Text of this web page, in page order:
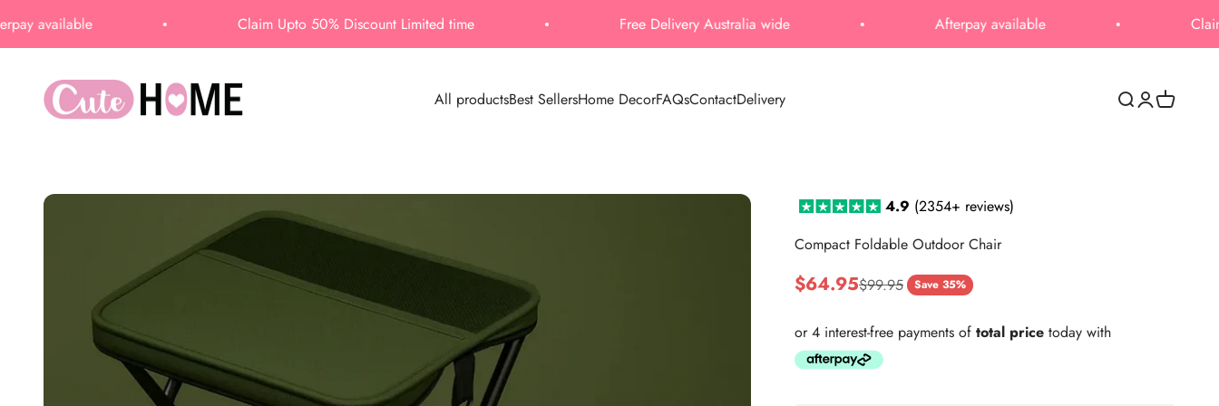
Claim Upto 50% Discount Limited time Free Delivery Australia wide Afterpay available Claim Upto
All productsBest SellersHome DecorFAQsContactDelivery
CUTEHOME Open search
OpenOpen cart
4.9 (2354+ reviews)
Compact Foldable Outdoor Chair
Sale price
$64.95Regular price
$99.95 Save 35%
or 4 interest-free payments of total price today with